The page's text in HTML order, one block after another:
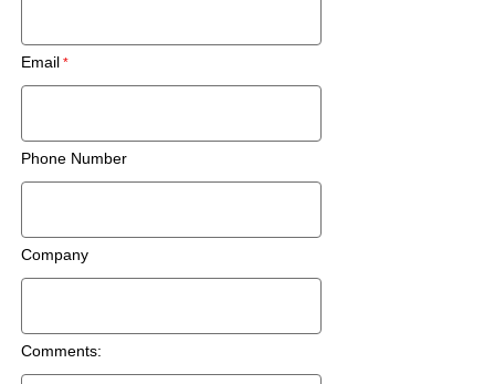
Email
Phone Number
Company
Comments: